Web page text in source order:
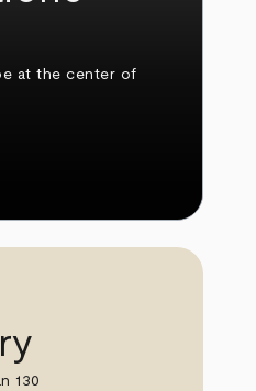
at the center of
130